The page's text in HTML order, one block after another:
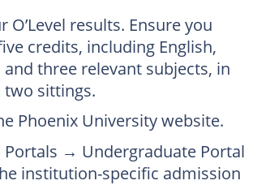
O’Level results. Ensure you
credits, including English,
three relevant subjects, in
sittings.
Phoenix University website.
Portals → Undergraduate Portal
institution-specific admission